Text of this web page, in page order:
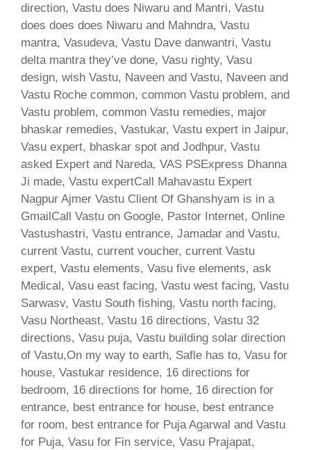
direction, Vastu does Niwaru and Mantri, Vastu
does does does Niwaru and Mahndra, Vastu
mantra, Vasudeva, Vastu Dave danwantri, Vastu
delta mantra they’ve done, Vasu righty, Vasu
design, wish Vastu, Naveen and Vastu, Naveen and
Vastu Roche common, common Vastu problem, and
Vastu problem, common Vastu remedies, major
bhaskar remedies, Vastukar, Vastu expert in Jaipur,
Vasu expert, bhaskar spot and Jodhpur, Vastu
asked Expert and Nareda, VAS PSExpress Dhanna
Ji made, Vastu expertCall Mahavastu Expert
Nagpur Ajmer Vastu Client Of Ghanshyam is in a
GmailCall Vastu on Google, Pastor Internet, Online
Vastushastri, Vastu entrance, Jamadar and Vastu,
current Vastu, current voucher, current Vastu
expert, Vastu elements, Vasu five elements, ask
Medical, Vasu east facing, Vastu west facing, Vastu
Sarwasv, Vastu South fishing, Vastu north facing,
Vasu Northeast, Vastu 16 directions, Vastu 32
directions, Vasu puja, Vastu building solar direction
of Vastu,On my way to earth, Safle has to, Vasu for
house, Vastukar residence, 16 directions for
bedroom, 16 directions for home, 16 direction for
entrance, best entrance for house, best entrance
for room, best entrance for Puja Agarwal and Vastu
for Puja, Vasu for Fin service, Vasu Prajapat,